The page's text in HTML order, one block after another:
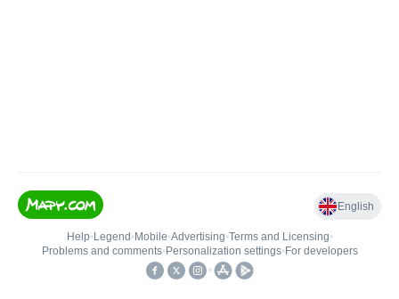
English
Help• Legend • Mobile•Advertising•Terms and Licensing•
Problems and comments• Personalization settings• For developers
•